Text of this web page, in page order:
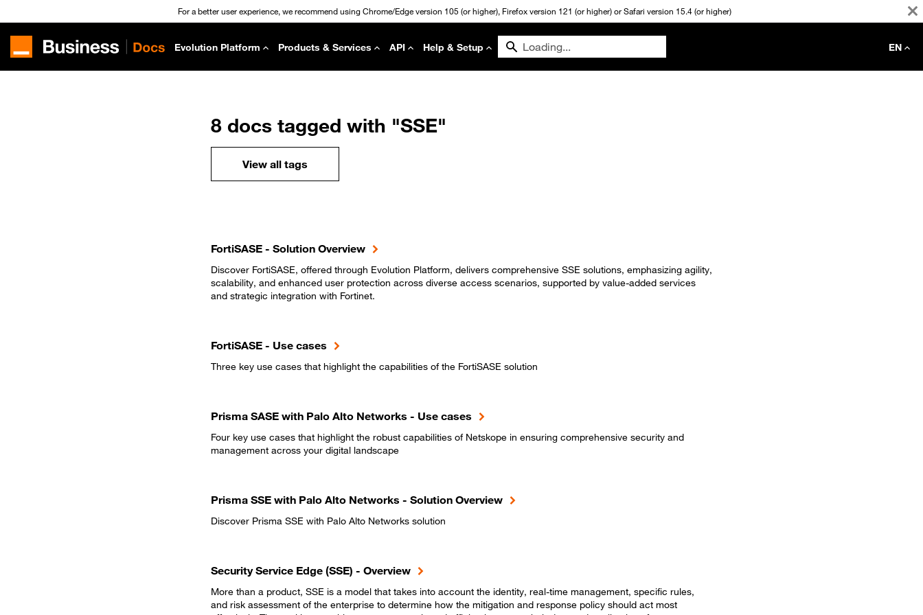
For a better user experience, we recommend using Chrome/Edge version 105 (or higher), Firefox version 121 (or higher) or Safari version 15.4 (or higher)
Evolution Platform Products & Services API Help & Setup EN
8 docs tagged with "SSE"
View all tags
FortiSASE - Solution Overview
Discover FortiSASE, offered through Evolution Platform, delivers comprehensive SSE solutions, emphasizing agility,
scalability, and enhanced user protection across diverse access scenarios, supported by value-added services
and strategic integration with Fortinet.
FortiSASE - Use cases
Three key use cases that highlight the capabilities of the FortiSASE solution
Prisma SASE with Palo Alto Networks - Use cases
Four key use cases that highlight the robust capabilities of Netskope in ensuring comprehensive security and
management across your digital landscape
Prisma SSE with Palo Alto Networks - Solution Overview
Discover Prisma SSE with Palo Alto Networks solution
Security Service Edge (SSE) - Overview
More than a product, SSE is a model that takes into account the identity, real-time management, specific rules,
and risk assessment of the enterprise to determine how the mitigation and response policy should act most